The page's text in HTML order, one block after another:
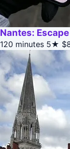
Nantes:
120 minutes 5★